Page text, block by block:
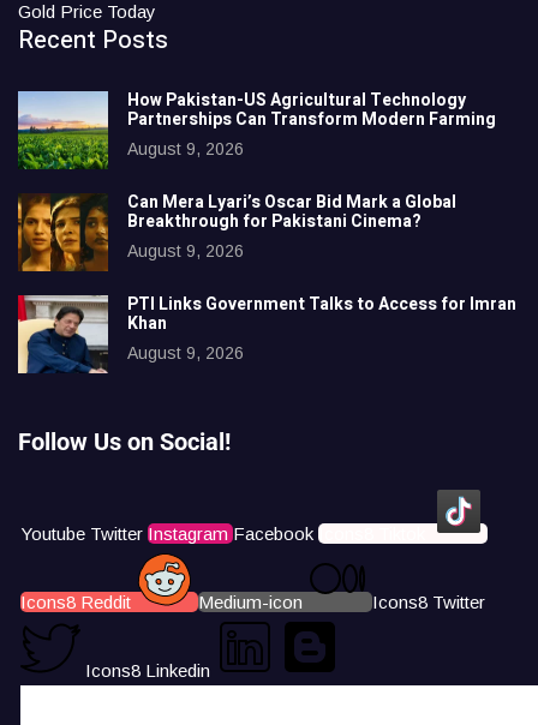
Gold Price Today
Recent Posts
How Pakistan-US Agricultural Technology
Partnerships Can Transform Modern Farming
August 9, 2026
Can Mera Lyari’s Oscar Bid Mark a Global
Breakthrough for Pakistani Cinema?
August 9, 2026
PTI Links Government Talks to Access for Imran
Khan
August 9, 2026
Follow Us on Social!
Youtube Twitter Instagram Facebook Icons8 Tiktok
Icons8 Reddit Medium-icon Icons8 Twitter
Icons8 Linkedin